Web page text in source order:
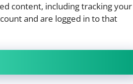
content, including tracking your
and are logged in to that